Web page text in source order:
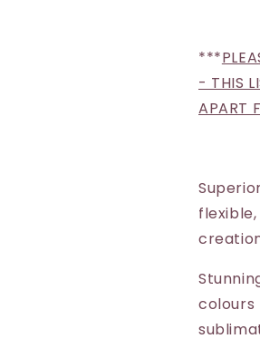
***
- THIS
APART
colours